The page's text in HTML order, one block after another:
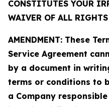
CONSTITUTES YOUR
WAIVER OF ALL
AMENDMENT: These
Service Agreement
by a document in
terms or conditions to
a Company